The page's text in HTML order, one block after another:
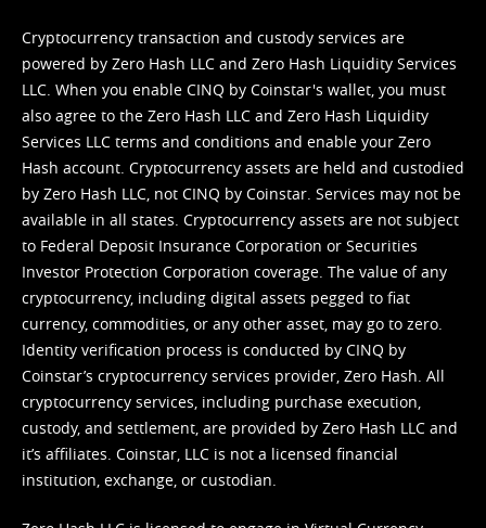
Cryptocurrency transaction and custody services are
powered by Zero Hash LLC and Zero Hash Liquidity Services
LLC. When you enable CINQ by Coinstar's wallet, you must
also agree to the Zero Hash LLC and Zero Hash Liquidity
Services LLC terms and conditions and enable your Zero
Hash account. Cryptocurrency assets are held and custodied
by Zero Hash LLC, not CINQ by Coinstar. Services may not be
available in all states. Cryptocurrency assets are not subject
to Federal Deposit Insurance Corporation or Securities
Investor Protection Corporation coverage. The value of any
cryptocurrency, including digital assets pegged to fiat
currency, commodities, or any other asset, may go to zero.
Identity verification process is conducted by CINQ by
Coinstar’s cryptocurrency services provider, Zero Hash. All
cryptocurrency services, including purchase execution,
custody, and settlement, are provided by Zero Hash LLC and
it’s affiliates. Coinstar, LLC is not a licensed financial
institution, exchange, or custodian.